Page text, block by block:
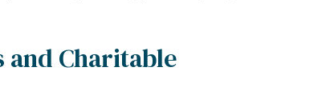
and Charitable